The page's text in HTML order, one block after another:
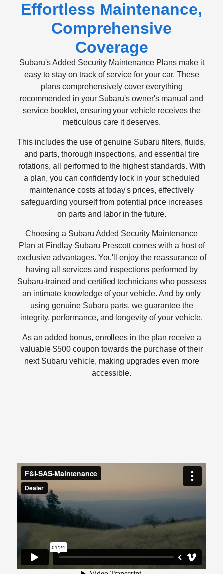
Effortless Maintenance,
Comprehensive
Coverage
Subaru's Added Security Maintenance Plans make it
easy to stay on track of service for your car. These
plans comprehensively cover everything
recommended in your Subaru's owner's manual and
service booklet, ensuring your vehicle receives the
meticulous care it deserves.
This includes the use of genuine Subaru filters, fluids,
and parts, thorough inspections, and essential tire
rotations, all performed to the highest standards. With
a plan, you can confidently lock in your scheduled
maintenance costs at today's prices, effectively
safeguarding yourself from potential price increases
on parts and labor in the future.
Choosing a Subaru Added Security Maintenance
Plan at Findlay Subaru Prescott comes with a host of
exclusive advantages. You'll enjoy the reassurance of
having all services and inspections performed by
Subaru-trained and certified technicians who possess
an intimate knowledge of your vehicle. And by only
using genuine Subaru parts, we guarantee the
integrity, performance, and longevity of your vehicle.
As an added bonus, enrollees in the plan receive a
valuable $500 coupon towards the purchase of their
next Subaru vehicle, making upgrades even more
accessible.